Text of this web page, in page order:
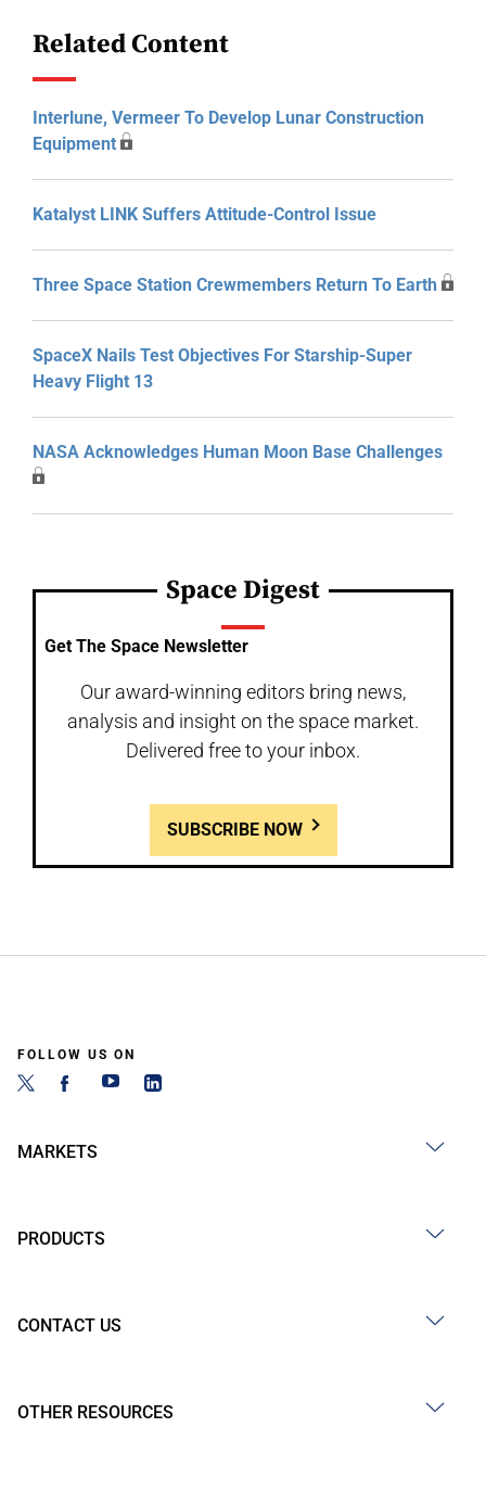
Related Content
Interlune, Vermeer To Develop Lunar Construction
Equipment
Katalyst LINK Suffers Attitude-Control Issue
Three Space Station Crewmembers Return To Earth
SpaceX Nails Test Objectives For Starship-Super
Heavy Flight 13
NASA Acknowledges Human Moon Base Challenges
Space Digest
Get The Space Newsletter
Our award-winning editors bring news,
analysis and insight on the space market.
Delivered free to your inbox.
SUBSCRIBE NOW
FOLLOW US ON
MARKETS
PRODUCTS
CONTACT US
OTHER RESOURCES